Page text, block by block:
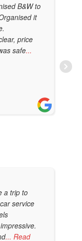
B&W to
it
price
safe...
a trip to
service
... Read